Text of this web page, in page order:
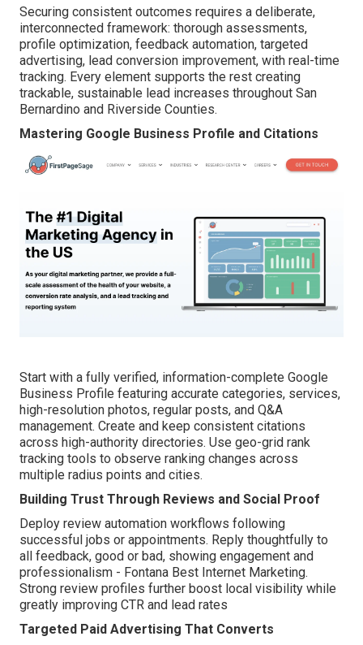
Securing consistent outcomes requires a deliberate,
interconnected framework: thorough assessments,
profile optimization, feedback automation, targeted
advertising, lead conversion improvement, with real-time
tracking. Every element supports the rest creating
trackable, sustainable lead increases throughout San
Bernardino and Riverside Counties.
Mastering Google Business Profile and Citations
Start with a fully verified, information-complete Google
Business Profile featuring accurate categories, services,
high-resolution photos, regular posts, and Q&A
management. Create and keep consistent citations
across high-authority directories. Use geo-grid rank
tracking tools to observe ranking changes across
multiple radius points and cities.
Building Trust Through Reviews and Social Proof
Deploy review automation workflows following
successful jobs or appointments. Reply thoughtfully to
all feedback, good or bad, showing engagement and
professionalism - Fontana Best Internet Marketing.
Strong review profiles further boost local visibility while
greatly improving CTR and lead rates
Targeted Paid Advertising That Converts